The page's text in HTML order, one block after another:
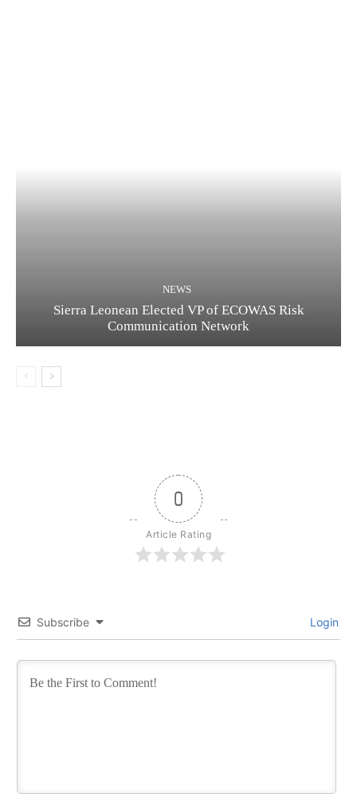
NEWS
Sierra Leonean Elected VP of ECOWAS Risk
Communication Network
0
Article Rating
Subscribe Login